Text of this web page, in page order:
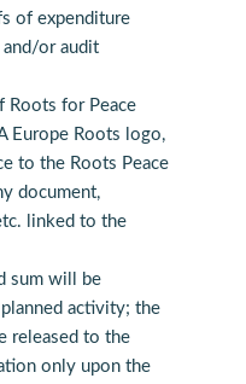
of expenditure
and/or audit
Roots for Peace
Europe Roots logo,
to the Roots Peace
document,
linked to the
sum will be
activity; the
released to the
only upon the